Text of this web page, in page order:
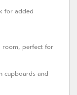
for added
room, perfect for
cupboards and